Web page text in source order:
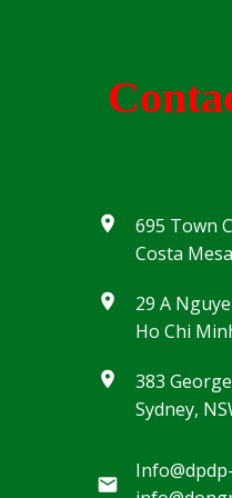
695 Town
Costa
29 A
Ho Chi
383
Sydney,